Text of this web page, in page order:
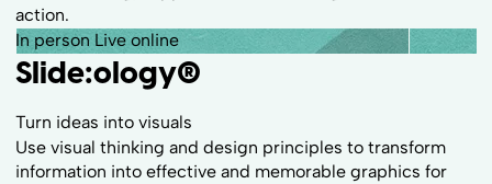
action.
In person Live online
Slide:ology®
Turn ideas into visuals
Use visual thinking and design principles to transform
information into effective and memorable graphics for